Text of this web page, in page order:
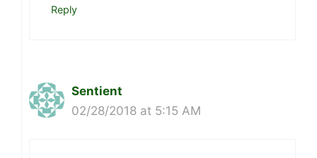
Reply
Sentient
02/28/2018 at 5:15 AM